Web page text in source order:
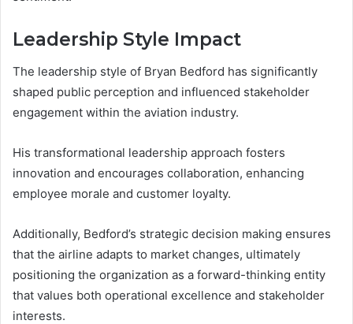
Leadership Style Impact
The leadership style of Bryan Bedford has significantly
shaped public perception and influenced stakeholder
engagement within the aviation industry.
His transformational leadership approach fosters
innovation and encourages collaboration, enhancing
employee morale and customer loyalty.
Additionally, Bedford’s strategic decision making ensures
that the airline adapts to market changes, ultimately
positioning the organization as a forward-thinking entity
that values both operational excellence and stakeholder
interests.